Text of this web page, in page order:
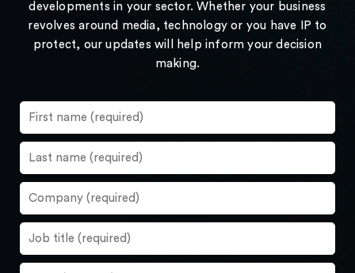
developments in your sector. Whether your business
revolves around media, technology or you have IP to
protect, our updates will help inform your decision
making.